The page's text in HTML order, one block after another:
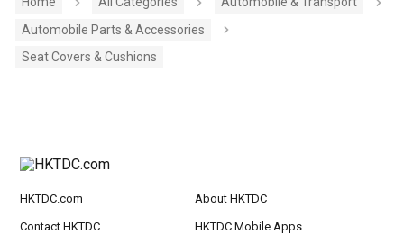
Automobile Parts & Accessories
Seat Covers & Cushions
HKTDC.com About HKTDC
Contact HKTDC HKTDC Mobile Apps